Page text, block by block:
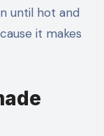
until hot and
it makes